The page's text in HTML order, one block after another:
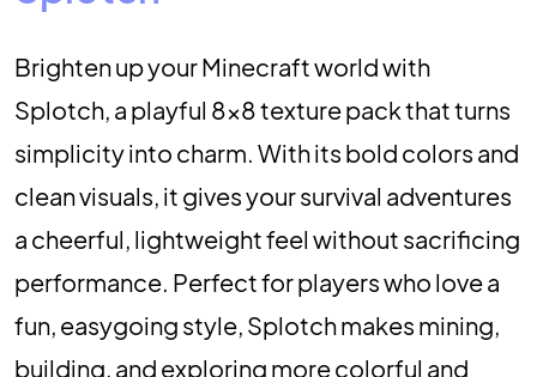
Brighten up your Minecraft world with
Splotch, a playful 8×8 texture pack that turns
simplicity into charm. With its bold colors and
clean visuals, it gives your survival adventures
a cheerful, lightweight feel without sacrificing
performance. Perfect for players who love a
fun, easygoing style, Splotch makes mining,
building, and exploring more colorful and